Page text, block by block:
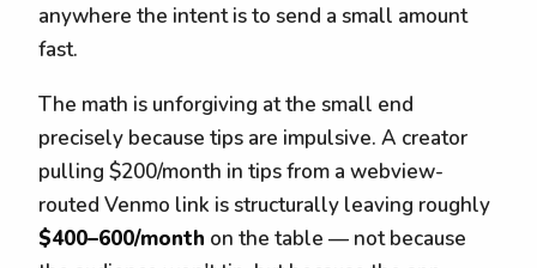
anywhere the intent is to send a small amount
fast.
The math is unforgiving at the small end
precisely because tips are impulsive. A creator
pulling $200/month in tips from a webview-
routed Venmo link is structurally leaving roughly
$400–600/month on the table — not because